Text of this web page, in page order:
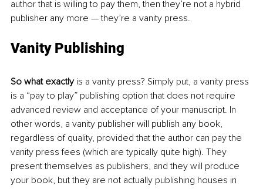
author that is willing to pay them, then they’re not a hybrid
publisher any more — they’re a vanity press.
Vanity Publishing
So what exactly is a vanity press? Simply put, a vanity press
is a “pay to play” publishing option that does not require
advanced review and acceptance of your manuscript. In
other words, a vanity publisher will publish any book,
regardless of quality, provided that the author can pay the
vanity press fees (which are typically quite high). They
present themselves as publishers, and they will produce
your book, but they are not actually publishing houses in